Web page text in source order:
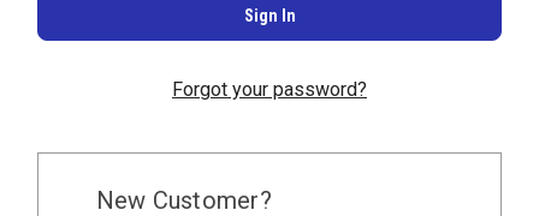
Forgot your password?
New Customer?